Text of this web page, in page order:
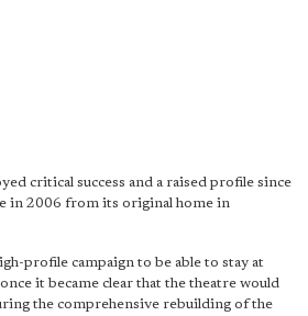
critical success and a raised profile since
in 2006 from its original home in
profile campaign to be able to stay at
it became clear that the theatre would
the comprehensive rebuilding of the